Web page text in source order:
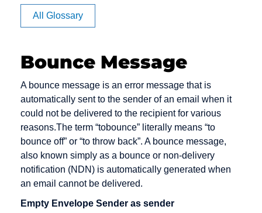
Apache
Article
Auction
Back office
Backbone
Backend
Bandwidth
Banner
Benefiting
Bookmark
Bounce
Click Rate
Client
Clipping
Cluster
Consumer-
to-Consumer
Content
All Glossary
Bounce Message
A bounce message is an error message that is
automatically sent to the sender of an email when it
could not be delivered to the recipient for various
reasons.The term “tobounce” literally means “to
bounce off” or “to throw back”. A bounce message,
also known simply as a bounce or non-delivery
notification (NDN) is automatically generated when
an email cannot be delivered.
Empty Envelope Sender as sender